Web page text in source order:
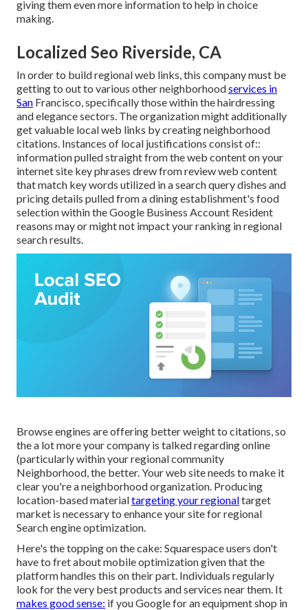
giving them even more information to help in choice
making.
Localized Seo Riverside, CA
In order to build regional web links, this company must be
getting to out to various other neighborhoodservices in
San Francisco, specifically those within the hairdressing
and elegance sectors. The organization might additionally
get valuable local web links by creating neighborhood
citations. Instances of local justifications consist of::
information pulled straight from the web content on your
internet site key phrases drew from review web content
that match key words utilized in a search query dishes and
pricing details pulled from a dining establishment's food
selection within the Google Business Account Resident
reasons may or might not impact your ranking in regional
search results.
Browse engines are offering better weight to citations, so
the a lot more your company is talked regarding online
(particularly within your regional community
Neighborhood, the better. Your web site needs to make it
clear you're a neighborhood organization. Producing
location-based materialtargeting your regionaltarget
market is necessary to enhance your site for regional
Search engine optimization.
Here's the topping on the cake: Squarespace users don't
have to fret about mobile optimization given that the
platform handles this on their part. Individuals regularly
look for the very best products and services near them. It
makes good sense: if you Google for an equipment shop in